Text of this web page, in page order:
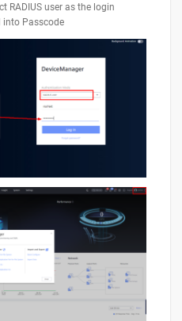
RADIUS user as the login
into Passcode